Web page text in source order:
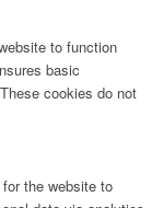
to function
basic
cookies do not
the website to